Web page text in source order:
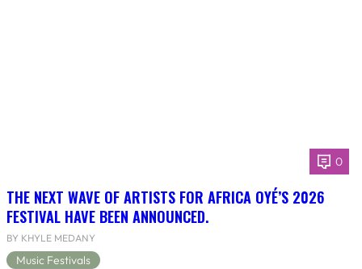
0
THE NEXT WAVE OF ARTISTS FOR AFRICA OYÉ’S 2026
FESTIVAL HAVE BEEN ANNOUNCED.
BY KHYLE MEDANY
Music Festivals